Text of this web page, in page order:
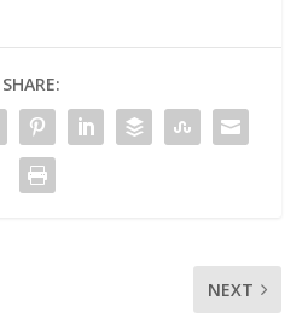
SHARE:
NEXT